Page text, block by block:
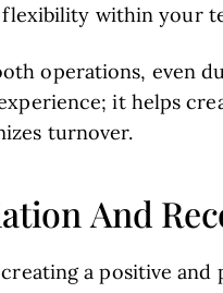
within your
operations, even
it helps
turnover.
And
a positive and